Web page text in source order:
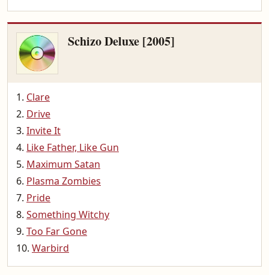
Schizo Deluxe [2005]
Clare
Drive
Invite It
Like Father, Like Gun
Maximum Satan
Plasma Zombies
Pride
Something Witchy
Too Far Gone
Warbird